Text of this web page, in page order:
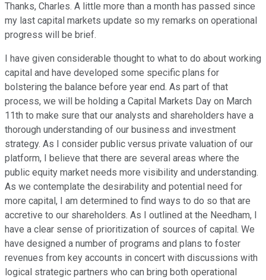
Thanks, Charles. A little more than a month has passed since
my last capital markets update so my remarks on operational
progress will be brief.
I have given considerable thought to what to do about working
capital and have developed some specific plans for
bolstering the balance before year end. As part of that
process, we will be holding a Capital Markets Day on March
11th to make sure that our analysts and shareholders have a
thorough understanding of our business and investment
strategy. As I consider public versus private valuation of our
platform, I believe that there are several areas where the
public equity market needs more visibility and understanding.
As we contemplate the desirability and potential need for
more capital, I am determined to find ways to do so that are
accretive to our shareholders. As I outlined at the Needham, I
have a clear sense of prioritization of sources of capital. We
have designed a number of programs and plans to foster
revenues from key accounts in concert with discussions with
logical strategic partners who can bring both operational